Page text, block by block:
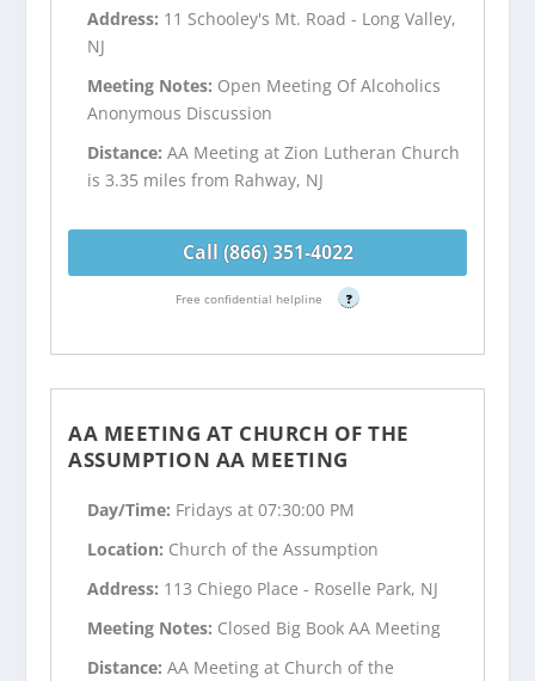
Address: 11 Schooley's Mt. Road - Long Valley,
NJ
Meeting Notes: Open Meeting Of Alcoholics
Anonymous Discussion
Distance:AA Meeting at Zion Lutheran Church
is 3.35 miles from Rahway, NJ
Call (866) 351-4022
Free confidential helpline ?
AA MEETING AT CHURCH OF THE
ASSUMPTION AA MEETING
Day/Time: Fridays at 07:30:00 PM
Location: Church of the Assumption
Address: 113 Chiego Place - Roselle Park, NJ
Meeting Notes: Closed Big Book AA Meeting
Distance:AA Meeting at Church of the